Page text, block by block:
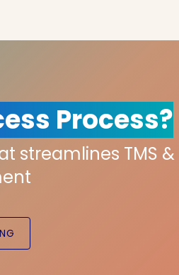
Process?
streamlines TMS &